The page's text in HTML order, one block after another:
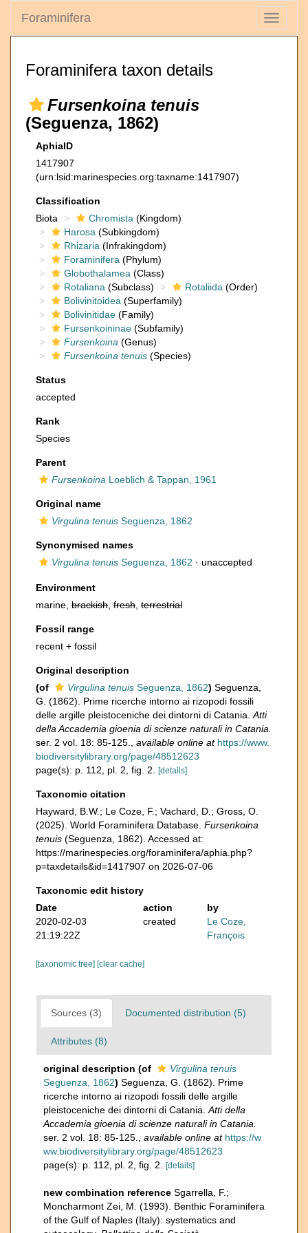
Toggle
Foraminifera
Foraminifera taxon details
Fursenkoina tenuis
(Seguenza, 1862)
AphiaID
1417907
(urn:lsid:marinespecies.org:taxname:1417907)
Classification
Biota
Chromista (Kingdom)
Harosa (Subkingdom)
Rhizaria (Infrakingdom)
Foraminifera (Phylum)
Globothalamea (Class)
Rotaliana (Subclass) Rotaliida (Order)
Bolivinitoidea (Superfamily)
Bolivinitidae (Family)
Fursenkoininae (Subfamily)
Fursenkoina (Genus)
Fursenkoina tenuis (Species)
Status
accepted
Rank
Species
Parent
Fursenkoina Loeblich & Tappan, 1961
Original name
Virgulina tenuis Seguenza, 1862
Synonymised names
Virgulina tenuis Seguenza, 1862 · unaccepted
Environment
marine, brackish fresh terrestrial
Fossil range
recent + fossil
Original description
(of
Virgulina tenuis Seguenza, 1862) Seguenza,
G. (1862). Prime ricerche intorno ai rizopodi fossili
delle argille pleistoceniche dei dintorni di Catania. Atti
della Accademia gioenia di scienze naturali in Catania.
ser. 2 vol. 18: 85-125.
available online at https://www.
biodiversitylibrary.org/page/48512623
page(s): p. 112, pl. 2, fig. 2.
[details]
Taxonomic citation
Hayward, B.W.; Le Coze, F.; Vachard, D.; Gross, O.
(2025). World Foraminifera Database. Fursenkoina
tenuis (Seguenza, 1862). Accessed at:
https://marinespecies.org/foraminifera/aphia.php?
p=taxdetails&id=1417907 on 2026-07-06
Taxonomic edit history
Date
action
by
2020-02-03
21:19:22Z
created
Le Coze,
François
[taxonomic tree] [clear cache]
Sources (3) Documented distribution (5)
Attributes (8)
original description (of
Virgulina tenuis
Seguenza, 1862) Seguenza, G. (1862). Prime
ricerche intorno ai rizopodi fossili delle argille
pleistoceniche dei dintorni di Catania. Atti della
Accademia gioenia di scienze naturali in Catania.
ser. 2 vol. 18: 85-125.
available online at https://w
ww.biodiversitylibrary.org/page/48512623
page(s): p. 112, pl. 2, fig. 2.
[details]
new combination reference Sgarrella, F.;
Moncharmont Zei, M. (1993). Benthic Foraminifera
of the Gulf of Naples (Italy): systematics and